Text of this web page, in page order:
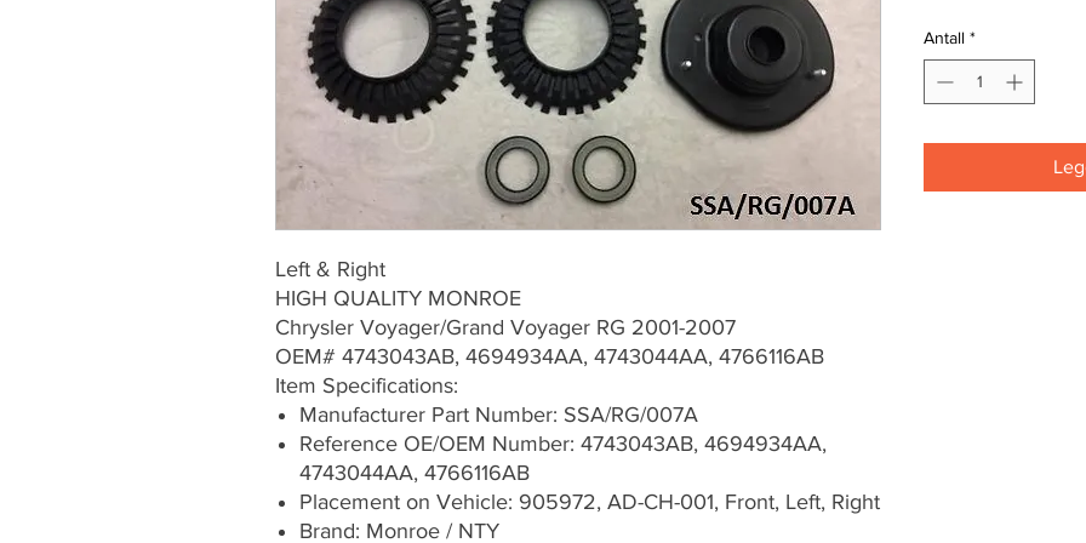
Left & Right
HIGH QUALITY MONROE
Chrysler Voyager/Grand Voyager RG 2001-2007
OEM# 4743043AB, 4694934AA, 4743044AA, 4766116AB
Item Specifications:
Manufacturer Part Number: SSA/RG/007A
Reference OE/OEM Number: 4743043AB, 4694934AA,
4743044AA, 4766116AB
Placement on Vehicle: 905972, AD-CH-001, Front, Left, Right
Brand: Monroe / NTY
Antall *